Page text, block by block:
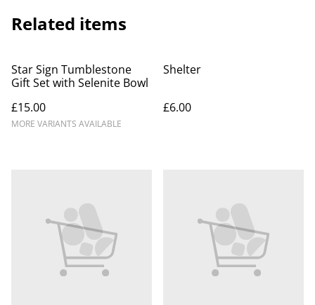
Related items
Star Sign Tumblestone
Gift Set with Selenite Bowl
£15.00
MORE VARIANTS AVAILABLE
Shelter
£6.00